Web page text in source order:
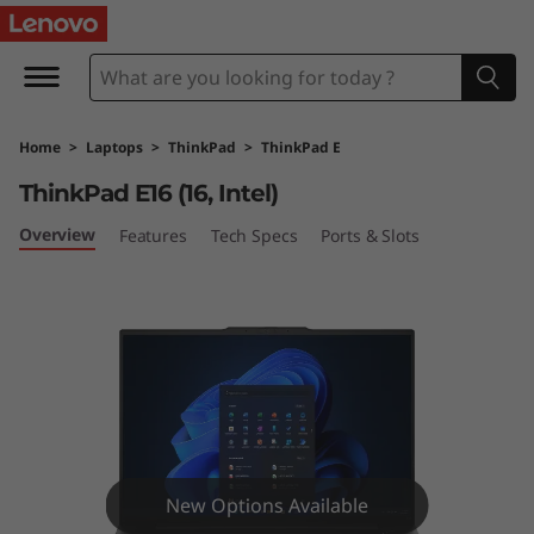
T
h
n
k
Home > Laptops > ThinkPad > ThinkPad E
ThinkPad E16 (16, Intel)
Overview Features Tech Specs Ports & Slots
New Options Available